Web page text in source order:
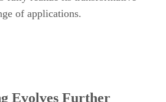
Evolves Further
source, removing the conventional